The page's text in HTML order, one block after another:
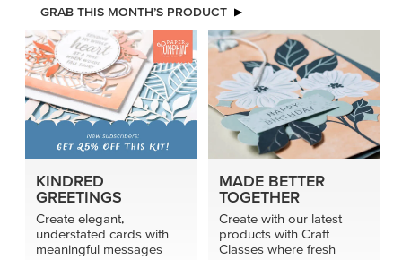
that speak from the heart.
SUBSCRIBE HERE
ideas and creative
hand.
JOIN THE FUN